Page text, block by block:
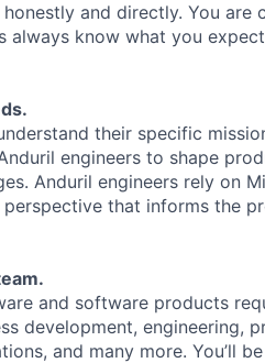
and directly. You are
always know what you
their specific
engineers to shape
Anduril engineers rely on
that informs the
and software products
development, engineering,
and many more. You’ll